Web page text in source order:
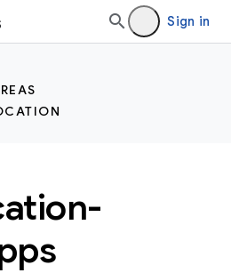
Sign in